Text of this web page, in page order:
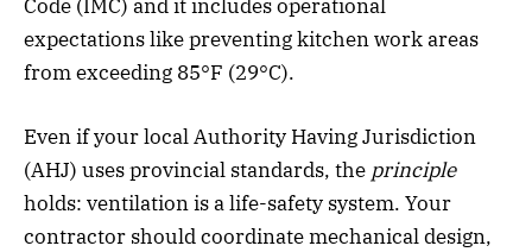
Code (IMC) and it includes operational
expectations like preventing kitchen work areas
from exceeding 85°F (29°C).
Even if your local Authority Having Jurisdiction
(AHJ) uses provincial standards, the principle
holds: ventilation is a life-safety system. Your
contractor should coordinate mechanical design,